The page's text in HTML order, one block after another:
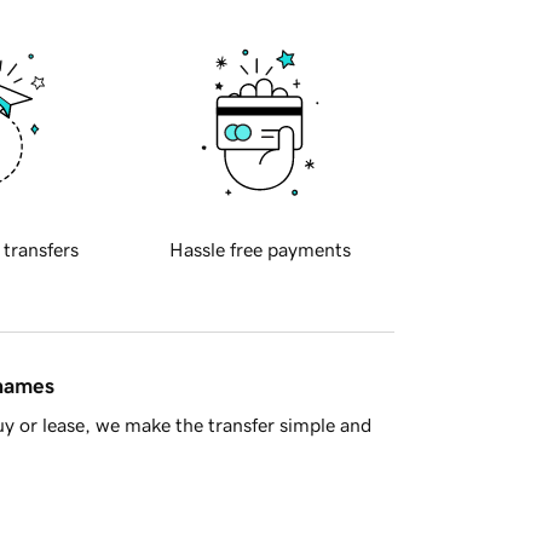
transfers Hassle free payments
or lease, we make the transfer simple and